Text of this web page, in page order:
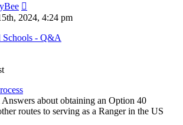
the
post
2024, 4:24 pm
Schools - Q&A
Answers about obtaining an Option 40
routes to serving as a Ranger in the US